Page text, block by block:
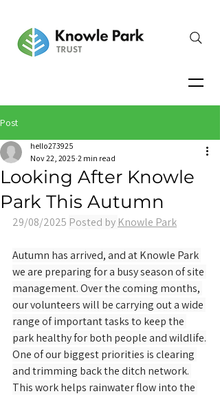
Post
Looking After Knowle
Park This Autumn
hello273925
Nov 22, 2025 2 min read
29/08/2025 Posted by Knowle Park
Autumn has arrived, and at Knowle Park
we are preparing for a busy season of site
management. Over the coming months,
our volunteers will be carrying out a wide
range of important tasks to keep the
park healthy for both people and wildlife.
One of our biggest priorities is clearing
and trimming back the ditch network.
This work helps rainwater flow into the